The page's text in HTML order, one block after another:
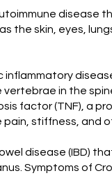
skin, eyes,
inflammatory
in the
factor (TNF), a
pain, stiffness, and
disease
Symptoms of